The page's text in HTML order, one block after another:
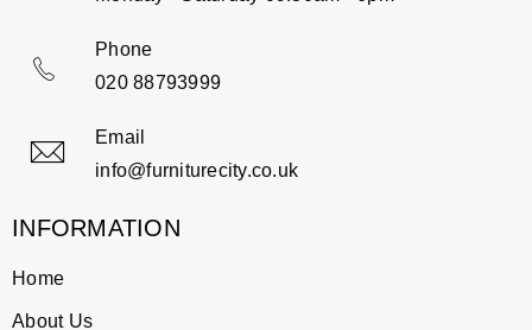
Phone
020 88793999
Email
info@furniturecity.co.uk
INFORMATION
Home
About Us